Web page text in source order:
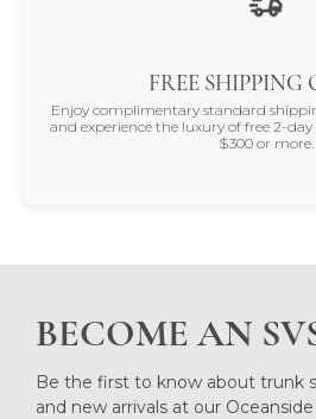
FREE SHIPPING
Enjoy complimentary standard
and experience the luxury of free 2-
$300 or more.
BECOME AN
Be the first to know about trunk
and new arrivals at our